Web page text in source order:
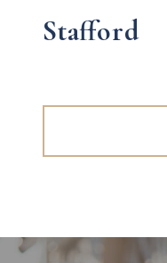
Stafford